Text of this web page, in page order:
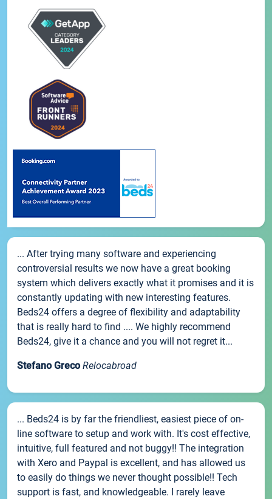
... After trying many software and experiencing
controversial results we now have a great booking
system which delivers exactly what it promises and it is
constantly updating with new interesting features.
Beds24 offers a degree of flexibility and adaptability
that is really hard to find .... We highly recommend
Beds24, give it a chance and you will not regret it...
Stefano Greco Relocabroad
... Beds24 is by far the friendliest, easiest piece of on-
line software to setup and work with. It's cost effective,
intuitive, full featured and not buggy!! The integration
with Xero and Paypal is excellent, and has allowed us
to easily do things we never thought possible!! Tech
support is fast, and knowledgeable. I rarely leave